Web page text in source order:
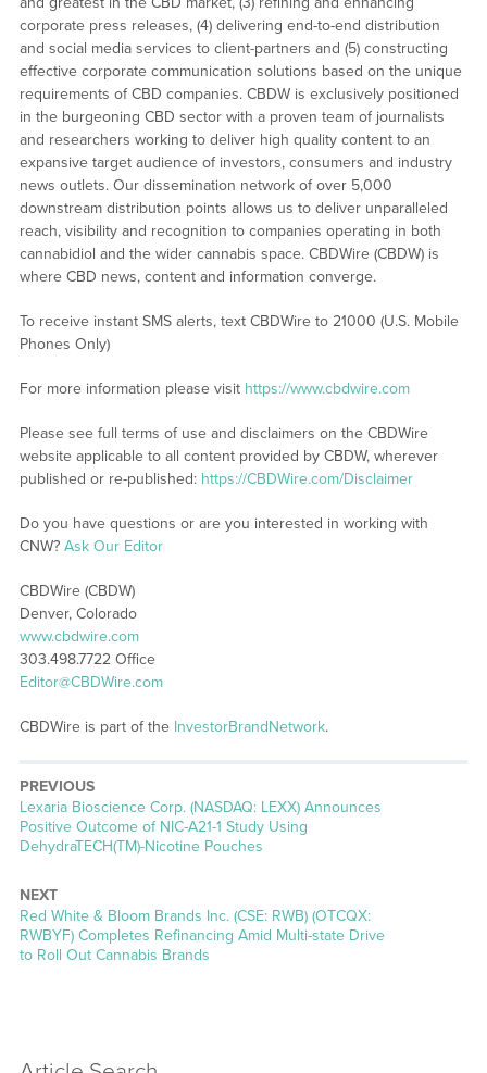
corporate press releases, (4) delivering end-to-end distribution
and social media services to client-partners and (5) constructing
effective corporate communication solutions based on the unique
requirements of CBD companies. CBDW is exclusively positioned
in the burgeoning CBD sector with a proven team of journalists
and researchers working to deliver high quality content to an
expansive target audience of investors, consumers and industry
news outlets. Our dissemination network of over 5,000
downstream distribution points allows us to deliver unparalleled
reach, visibility and recognition to companies operating in both
cannabidiol and the wider cannabis space. CBDWire (CBDW) is
where CBD news, content and information converge.
To receive instant SMS alerts, text CBDWire to 21000 (U.S. Mobile
Phones Only)
For more information please visit https://www.cbdwire.com
Please see full terms of use and disclaimers on the CBDWire
website applicable to all content provided by CBDW, wherever
published or re-published: https://CBDWire.com/Disclaimer
Do you have questions or are you interested in working with
CNW? Ask Our Editor
CBDWire (CBDW)
Denver, Colorado
www.cbdwire.com
303.498.7722 Office
Editor@CBDWire.com
CBDWire is part of the InvestorBrandNetwork.
PREVIOUS
Previous
post:
Lexaria Bioscience Corp. (NASDAQ: LEXX) Announces
Positive Outcome of NIC-A21-1 Study Using
DehydraTECH(TM)-Nicotine Pouches
NEXT
Next
post:
Red White & Bloom Brands Inc. (CSE: RWB) (OTCQX:
RWBYF) Completes Refinancing Amid Multi-state Drive
to Roll Out Cannabis Brands